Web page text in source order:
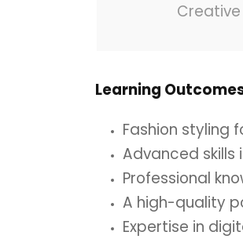
Learning
Fashion styling
Advanced
Professional
A high-quality
Expertise in